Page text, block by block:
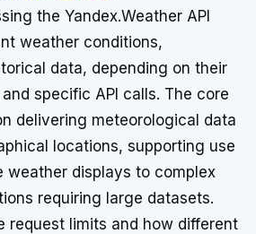
the Yandex.Weather API
weather conditions,
data, depending on their
specific API calls. The core
delivering meteorological data
locations, supporting use
weather displays to complex
requiring large datasets.
request limits and how different